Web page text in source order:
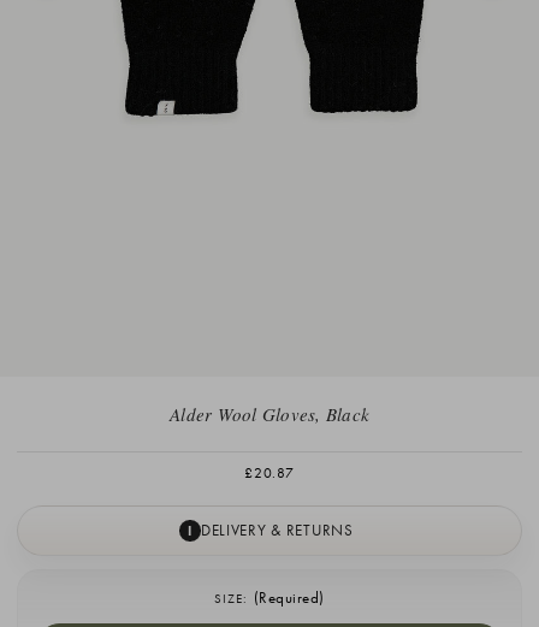
Alder Wool Gloves, Black
£20.87
I DELIVERY & RETURNS
SIZE: (Required)